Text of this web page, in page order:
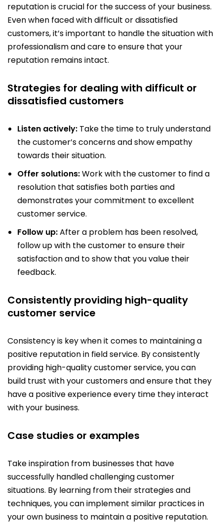
reputation is crucial for the success of your business.
Even when faced with difficult or dissatisfied
customers, it’s important to handle the situation with
professionalism and care to ensure that your
reputation remains intact.
Strategies for dealing with difficult or
dissatisfied customers
Listen actively: Take the time to truly understand
the customer’s concerns and show empathy
towards their situation.
Offer solutions:Work with the customer to find a
resolution that satisfies both parties and
demonstrates your commitment to excellent
customer service.
Follow up:After a problem has been resolved,
follow up with the customer to ensure their
satisfaction and to show that you value their
feedback.
Consistently providing high-quality
customer service
Consistency is key when it comes to maintaining a
positive reputation in field service. By consistently
providing high-quality customer service, you can
build trust with your customers and ensure that they
have a positive experience every time they interact
with your business.
Case studies or examples
Take inspiration from businesses that have
successfully handled challenging customer
situations. By learning from their strategies and
techniques, you can implement similar practices in
your own business to maintain a positive reputation.